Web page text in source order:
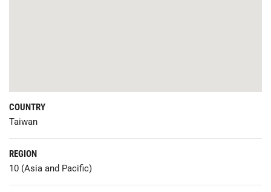
COUNTRY
Taiwan
REGION
10 (Asia and Pacific)